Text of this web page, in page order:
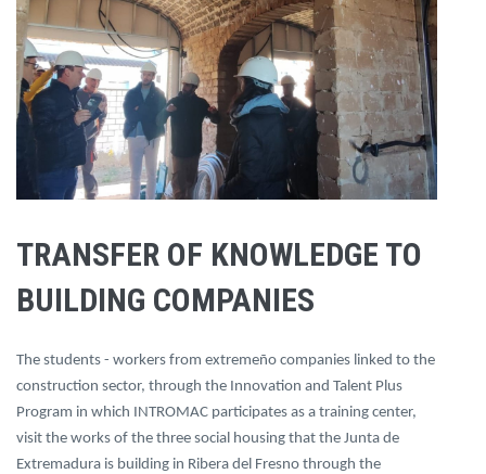
TRANSFER OF KNOWLEDGE TO
BUILDING COMPANIES
The students - workers from extremeño companies linked to the
construction sector, through the Innovation and Talent Plus
Program in which INTROMAC participates as a training center,
visit the works of the three social housing that the Junta de
Extremadura is building in Ribera del Fresno through the